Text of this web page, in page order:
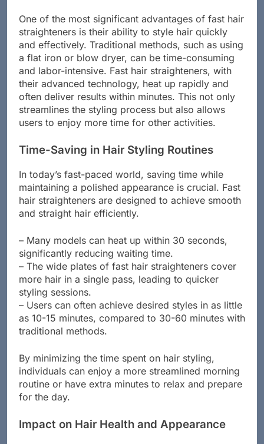
One of the most significant advantages of fast hair
straighteners is their ability to style hair quickly
and effectively. Traditional methods, such as using
a flat iron or blow dryer, can be time-consuming
and labor-intensive. Fast hair straighteners, with
their advanced technology, heat up rapidly and
often deliver results within minutes. This not only
streamlines the styling process but also allows
Time-Saving in Hair Styling Routines
In today’s fast-paced world, saving time while
maintaining a polished appearance is crucial. Fast
hair straighteners are designed to achieve smooth
– Many models can heat up within 30 seconds,
significantly reducing waiting time.
– The wide plates of fast hair straighteners cover
more hair in a single pass, leading to quicker
styling sessions.
– Users can often achieve desired styles in as little
as 10-15 minutes, compared to 30-60 minutes with
By minimizing the time spent on hair styling,
individuals can enjoy a more streamlined morning
routine or have extra minutes to relax and prepare
Impact on Hair Health and Appearance